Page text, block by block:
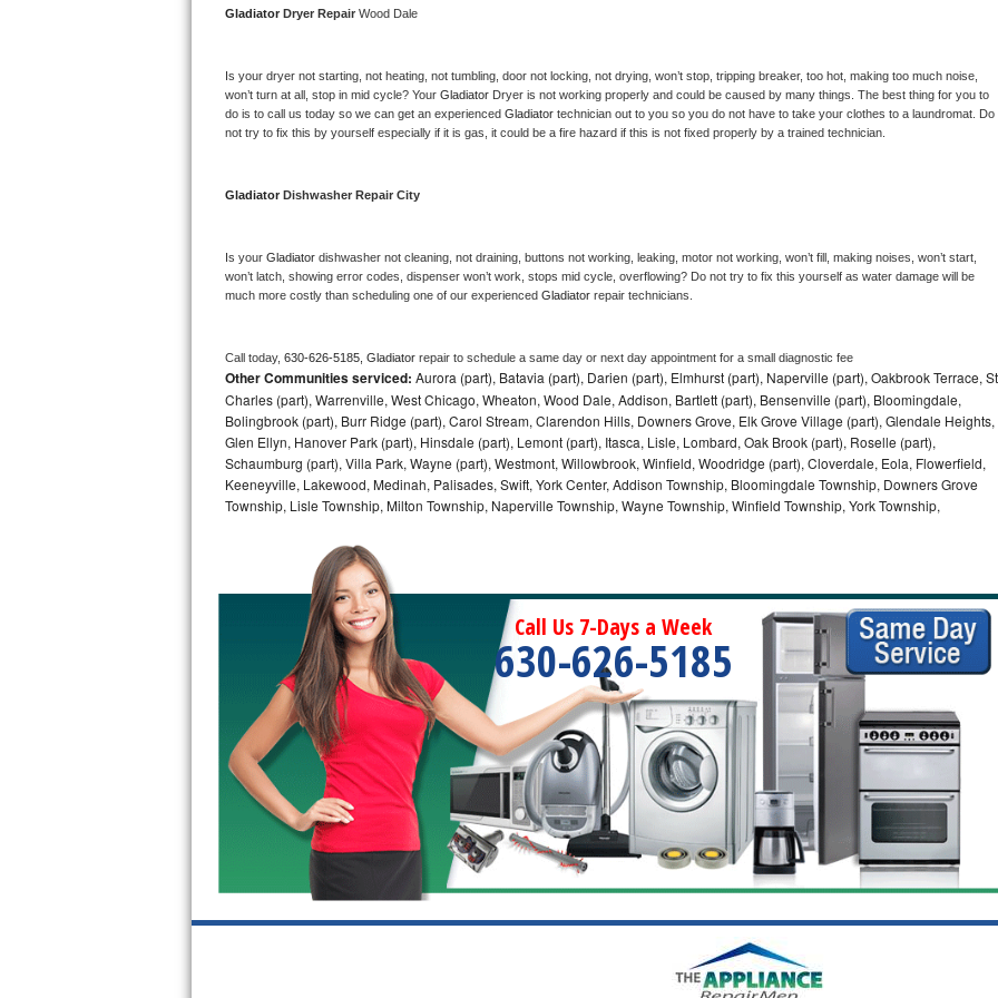
Bosch 500 Series Repair
Bosch 800 Series Repair
LG Studio Repair
LG Stackable Repair
LG Steam Repair
GE True Temp Repair
GE Triton Repair
Bosch Ascenta Repair
Bosch Nexxt Repair
Bosch Exxcel Repair
GE Profile Advantium Repair
Maytag Atlantis Repair
Sub-Zero Pro 48 Repair
Sub-Zero BI-30U Repair
Sub-Zero BI-30UG Repair
Gladiator Dryer Repair Wood Dale
Is your dryer not starting, not heating, not tumbling, door not locking, not drying, won’t stop, tripping breaker, too hot, making too much noise,
won’t turn at all, stop in mid cycle? Your Gladiator Dryer is not working properly and could be caused by many things. The best thing for you to
do is to call us today so we can get an experienced Gladiator technician out to you so you do not have to take your clothes to a laundromat. Do
not try to fix this by yourself especially if it is gas, it could be a fire hazard if this is not fixed properly by a trained technician.
Gladiator Dishwasher Repair City
Is your Gladiator dishwasher not cleaning, not draining, buttons not working, leaking, motor not working, won’t fill, making noises, won’t start,
won’t latch, showing error codes, dispenser won’t work, stops mid cycle, overflowing? Do not try to fix this yourself as water damage will be
much more costly than scheduling one of our experienced Gladiator repair technicians.
Call today, 630-626-5185, Gladiator repair to schedule a same day or next day appointment for a small diagnostic fee
Other Communities serviced: Aurora (part), Batavia (part), Darien (part), Elmhurst (part), Naperville (part), Oakbrook Terrace,
Charles (part), Warrenville, West Chicago, Wheaton, Wood Dale, Addison, Bartlett (part), Bensenville (part), Bloomingdale,
Bolingbrook (part), Burr Ridge (part), Carol Stream, Clarendon Hills, Downers Grove, Elk Grove Village (part), Glendale Heights,
Glen Ellyn, Hanover Park (part), Hinsdale (part), Lemont (part), Itasca, Lisle, Lombard, Oak Brook (part), Roselle (part),
Schaumburg (part), Villa Park, Wayne (part), Westmont, Willowbrook, Winfield, Woodridge (part), Cloverdale, Eola, Flowerfield,
Keeneyville, Lakewood, Medinah, Palisades, Swift, York Center, Addison Township, Bloomingdale Township, Downers Grove
Township, Lisle Township, Milton Township, Naperville Township, Wayne Township, Winfield Township, York Township,
Call Us 7-Days a Week
630-626-5185